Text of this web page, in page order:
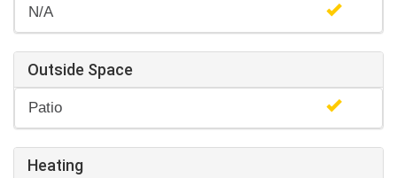
N/A
Outside Space
Patio
Heating